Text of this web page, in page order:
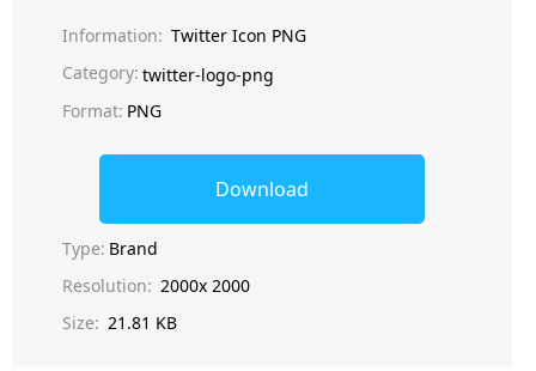
Information: Twitter Icon PNG
Category: twitter-logo-png
Format: PNG
Download
Type: Brand
Resolution: 2000x 2000
Size: 21.81 KB